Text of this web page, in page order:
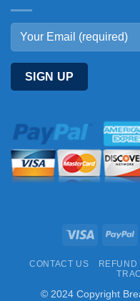
Visa
CONTACT US REFUND
© 2024 Copyright